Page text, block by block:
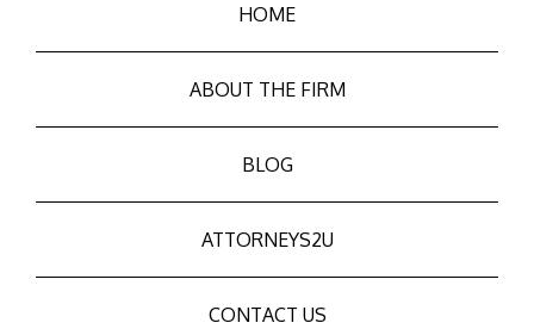
HOME
ABOUT THE FIRM
BLOG
ATTORNEYS2U
CONTACT US